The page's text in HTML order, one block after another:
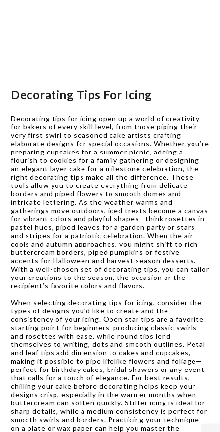
Decorating Tips For Icing
Decorating tips for icing open up a world of creativity
for bakers of every skill level, from those piping their
very first swirl to seasoned cake artists crafting
elaborate designs for special occasions. Whether you’re
preparing cupcakes for a summer picnic, adding a
flourish to cookies for a family gathering or designing
an elegant layer cake for a milestone celebration, the
right decorating tips make all the difference. These
tools allow you to create everything from delicate
borders and piped flowers to smooth domes and
intricate lettering. As the weather warms and
gatherings move outdoors, iced treats become a canvas
for vibrant colors and playful shapes—think rosettes in
pastel hues, piped leaves for a garden party or stars
and stripes for a patriotic celebration. When the air
cools and autumn approaches, you might shift to rich
buttercream borders, piped pumpkins or festive
accents for Halloween and harvest season desserts.
With a well-chosen set of decorating tips, you can tailor
your creations to the season, the occasion or the
recipient’s favorite colors and flavors.
When selecting decorating tips for icing, consider the
types of designs you’d like to create and the
consistency of your icing. Open star tips are a favorite
starting point for beginners, producing classic swirls
and rosettes with ease, while round tips lend
themselves to writing, dots and smooth outlines. Petal
and leaf tips add dimension to cakes and cupcakes,
making it possible to pipe lifelike flowers and foliage—
perfect for birthday cakes, bridal showers or any event
that calls for a touch of elegance. For best results,
chilling your cake before decorating helps keep your
designs crisp, especially in the warmer months when
buttercream can soften quickly. Stiffer icing is ideal for
sharp details, while a medium consistency is perfect for
smooth swirls and borders. Practicing your technique
on a plate or wax paper can help you master the